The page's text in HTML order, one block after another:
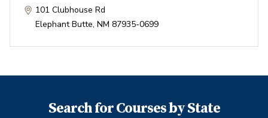
101 Clubhouse Rd
Elephant Butte, NM 87935-0699
Search for Courses by State